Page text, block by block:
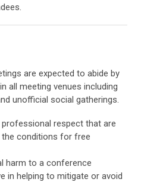
are expected to abide by
all meeting venues including
unofficial social gatherings.
respect that are
conditions for free
harm to a conference
in helping to mitigate or avoid